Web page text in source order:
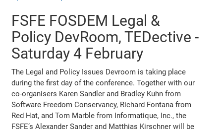
FSFE FOSDEM Legal &
Policy DevRoom, TEDective -
Saturday 4 February
The Legal and Policy Issues Devroom is taking place
during the first day of the conference. Together with our
co-organisers Karen Sandler and Bradley Kuhn from
Software Freedom Conservancy, Richard Fontana from
Red Hat, and Tom Marble from Informatique, Inc., the
FSFE’s Alexander Sander and Matthias Kirschner will be